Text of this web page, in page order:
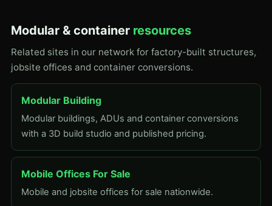
Modular & container resources
Related sites in our network for factory-built structures,
jobsite offices and container conversions.
Modular Building
Modular buildings, ADUs and container conversions
with a 3D build studio and published pricing.
Mobile Offices For Sale
Mobile and jobsite offices for sale nationwide.